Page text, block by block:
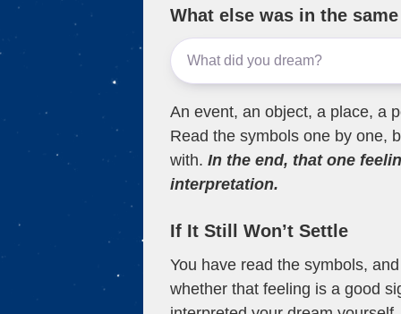
What else was in the
An event, an object, a place, a
Read the symbols one by one,
with. In the end, that one
interpretation.
If It Still Won’t Settle
You have read the symbols,
whether that feeling is a good